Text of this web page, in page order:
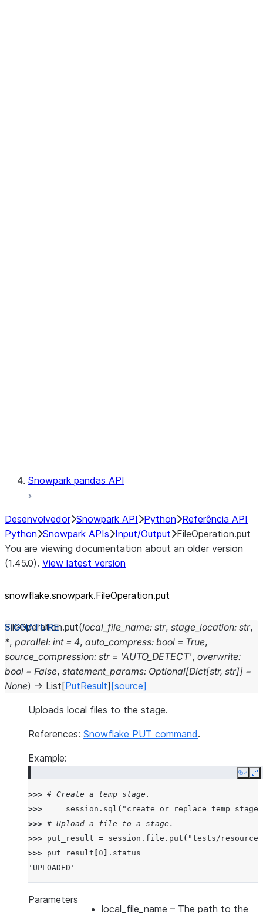
Snowpark pandas API
Desenvolvedor Snowpark API Python Referência API
Python Snowpark APIs Input/Output FileOperation.put
You are viewing documentation about an older version
(1.45.0). View latest version
snowflake.snowpark.FileOperation.put
FileOperation.put(local_file_name: str, stage_location: str,
*, parallel: int = 4, auto_compress: bool = True,
source_compression: str = 'AUTO_DETECT', overwrite:
bool = False, statement_params: Optional[Dict[str, str]] =
None) → List [PutResult] [source]
Uploads local files to the stage.
References: Snowflake PUT command.
Example:
Copy
>>> # Create a temp stage.
>>>
= session . sql ( "create or replace temp stage
>>> # Upload a file to a stage.
>>> put_result = session . file . put ( "tests/
>>> put_result 0 . status
'UPLOADED'
Parameters
local_file_name – The path to the